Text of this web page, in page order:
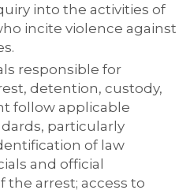
into the activities of
incite violence against
responsible for
detention, custody,
follow applicable
particularly
of law
and official
arrest; access to